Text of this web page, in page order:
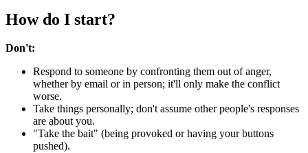
How do I start?
Don't:
Respond to someone by confronting them out of anger,
whether by email or in person; it'll only make the conflict
worse.
Take things personally; don't assume other people's responses
are about you.
"Take the bait" (being provoked or having your buttons
pushed).